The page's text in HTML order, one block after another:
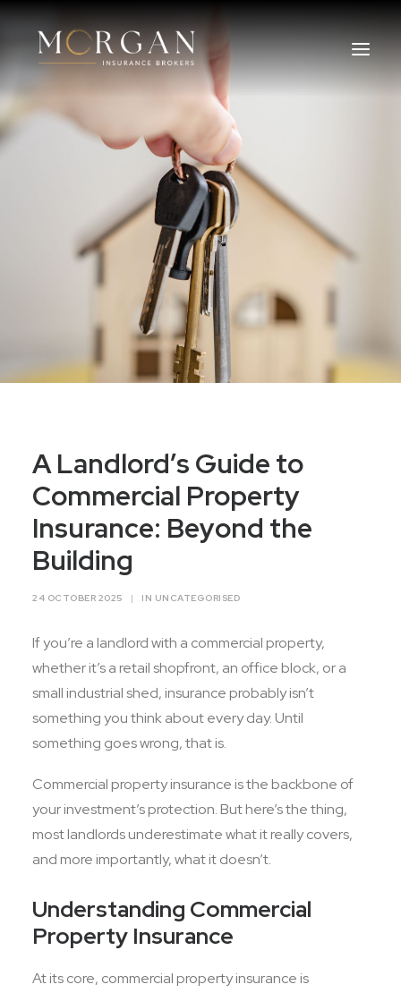
Business Insurance Broker
Services
Life, Income Protection, TPD
Areas We Service
A Landlord’s Guide to
Commercial Property
Insurance: Beyond the
Building
24 OCTOBER 2025 | IN UNCATEGORISED
If you’re a landlord with a commercial property,
whether it’s a retail shopfront, an office block, or a
small industrial shed, insurance probably isn’t
something you think about every day. Until
something goes wrong, that is.
Commercial property insurance is the backbone of
your investment’s protection. But here’s the thing,
most landlords underestimate what it really covers,
and more importantly, what it doesn’t.
Understanding Commercial
Property Insurance
At its core, commercial property insurance is